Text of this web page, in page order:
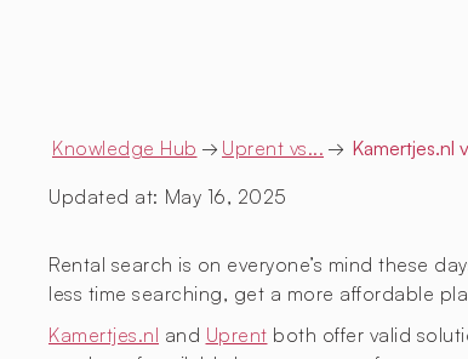
Knowledge Hub → Uprent vs... → Kamertjes.nl
Updated at: May 16, 2025
Rental search is on everyone’s mind these
less time searching, get a more affordable
Kamertjes.nl and Uprent both offer valid